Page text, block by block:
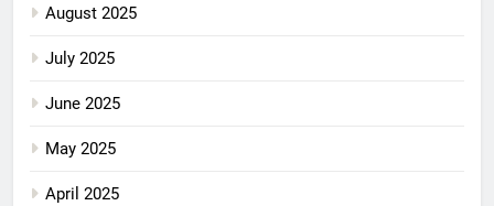
August 2025
July 2025
June 2025
May 2025
April 2025